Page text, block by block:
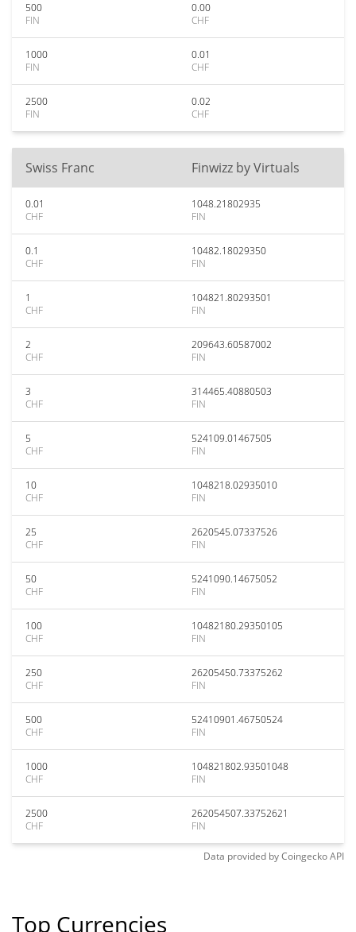
500
FIN
0.00
CHF
1000
FIN
0.01
CHF
2500
FIN
0.02
CHF
Swiss Franc Finwizz by Virtuals
0.01
CHF
1048.21802935
FIN
0.1
CHF
10482.18029350
FIN
1
CHF
104821.80293501
FIN
2
CHF
209643.60587002
FIN
3
CHF
314465.40880503
FIN
5
CHF
524109.01467505
FIN
10
CHF
1048218.02935010
FIN
25
CHF
2620545.07337526
FIN
50
CHF
5241090.14675052
FIN
100
CHF
10482180.29350105
FIN
250
CHF
26205450.73375262
FIN
500
CHF
52410901.46750524
FIN
1000
CHF
104821802.93501048
FIN
2500
CHF
262054507.33752621
FIN
Data provided byCoingeckoAPI
Top Currencies